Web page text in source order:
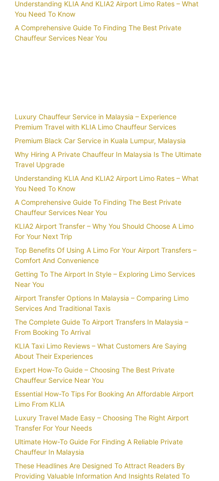
Understanding KLIA And KLIA2 Airport Limo Rates – What
You Need To Know
A Comprehensive Guide To Finding The Best Private
Chauffeur Services Near You
Luxury Chauffeur Service in Malaysia – Experience
Premium Travel with KLIA Limo Chauffeur Services
Premium Black Car Service in Kuala Lumpur, Malaysia
Why Hiring A Private Chauffeur In Malaysia Is The Ultimate
Travel Upgrade
Understanding KLIA And KLIA2 Airport Limo Rates – What
You Need To Know
A Comprehensive Guide To Finding The Best Private
Chauffeur Services Near You
KLIA2 Airport Transfer – Why You Should Choose A Limo
For Your Next Trip
Top Benefits Of Using A Limo For Your Airport Transfers –
Comfort And Convenience
Getting To The Airport In Style – Exploring Limo Services
Near You
Airport Transfer Options In Malaysia – Comparing Limo
Services And Traditional Taxis
The Complete Guide To Airport Transfers In Malaysia –
From Booking To Arrival
KLIA Taxi Limo Reviews – What Customers Are Saying
About Their Experiences
Expert How-To Guide – Choosing The Best Private
Chauffeur Service Near You
Essential How-To Tips For Booking An Affordable Airport
Limo From KLIA
Luxury Travel Made Easy – Choosing The Right Airport
Transfer For Your Needs
Ultimate How-To Guide For Finding A Reliable Private
Chauffeur In Malaysia
These Headlines Are Designed To Attract Readers By
Providing Valuable Information And Insights Related To